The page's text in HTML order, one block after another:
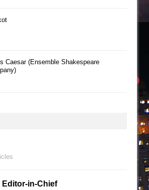
Caesar (Ensemble Shakespeare
in-Chief